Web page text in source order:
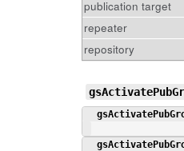
publication target
repeater
repository